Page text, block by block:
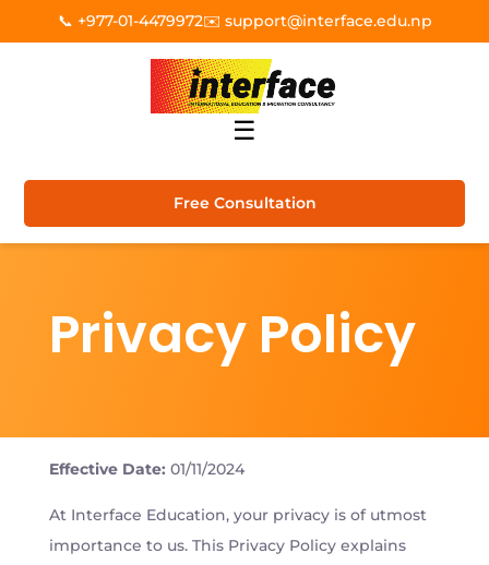
📞 +977-01-4479972✉️ support@interface.edu.np
☰
Free Consultation
Privacy Policy
Effective Date: 01/11/2024
At Interface Education, your privacy is of utmost
importance to us. This Privacy Policy explains